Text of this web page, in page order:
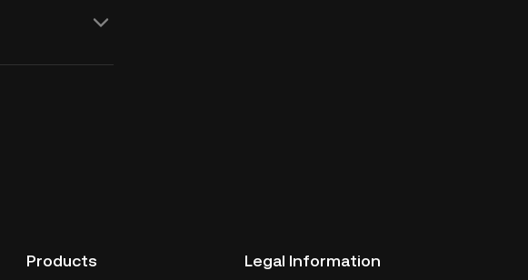
Products Legal Information